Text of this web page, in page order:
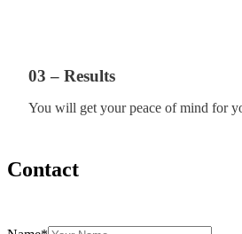
03 – Results
You will get your peace of mind for
Contact